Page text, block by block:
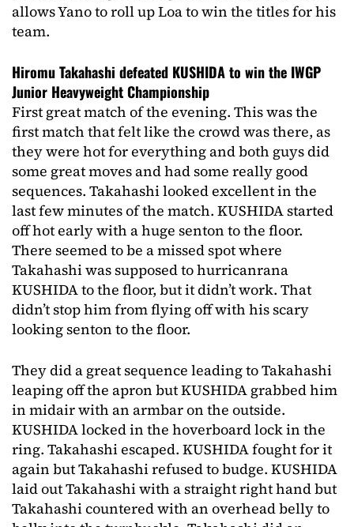
allows Yano to roll up Loa to win the titles for his
team.
Hiromu Takahashi defeated KUSHIDA to win the IWGP
Junior Heavyweight Championship
First great match of the evening. This was the
first match that felt like the crowd was there, as
they were hot for everything and both guys did
some great moves and had some really good
sequences. Takahashi looked excellent in the
last few minutes of the match. KUSHIDA started
off hot early with a huge senton to the floor.
There seemed to be a missed spot where
Takahashi was supposed to hurricanrana
KUSHIDA to the floor, but it didn’t work. That
didn’t stop him from flying off with his scary
looking senton to the floor.
They did a great sequence leading to Takahashi
leaping off the apron but KUSHIDA grabbed him
in midair with an armbar on the outside.
KUSHIDA locked in the hoverboard lock in the
ring. Takahashi escaped. KUSHIDA fought for it
again but Takahashi refused to budge. KUSHIDA
laid out Takahashi with a straight right hand but
Takahashi countered with an overhead belly to